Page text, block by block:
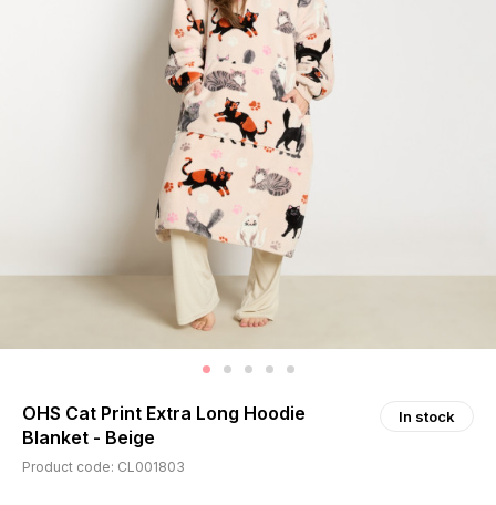
OHS Cat Print Extra Long Hoodie
Blanket - Beige
In stock
Product code: CL001803